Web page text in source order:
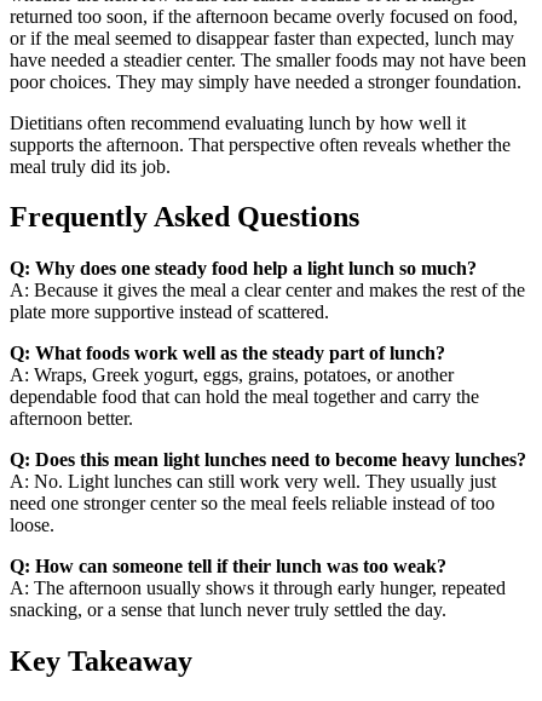
returned too soon, if the afternoon became overly focused on food,
or if the meal seemed to disappear faster than expected, lunch may
have needed a steadier center. The smaller foods may not have been
poor choices. They may simply have needed a stronger foundation.
Dietitians often recommend evaluating lunch by how well it
supports the afternoon. That perspective often reveals whether the
meal truly did its job.
Frequently Asked Questions
Q: Why does one steady food help a light lunch so much?
A: Because it gives the meal a clear center and makes the rest of the
plate more supportive instead of scattered.
Q: What foods work well as the steady part of lunch?
A: Wraps, Greek yogurt, eggs, grains, potatoes, or another
dependable food that can hold the meal together and carry the
afternoon better.
Q: Does this mean light lunches need to become heavy lunches?
A: No. Light lunches can still work very well. They usually just
need one stronger center so the meal feels reliable instead of too
loose.
Q: How can someone tell if their lunch was too weak?
A: The afternoon usually shows it through early hunger, repeated
snacking, or a sense that lunch never truly settled the day.
Key Takeaway